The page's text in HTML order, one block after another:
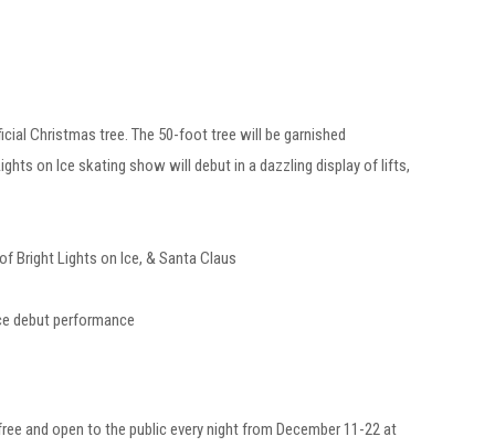
Christmas tree. The 50-foot tree will be garnished
on Ice skating show will debut in a dazzling display of lifts,
Lights on Ice, & Santa Claus
Ice debut performance
and open to the public every night from December 11-22 at